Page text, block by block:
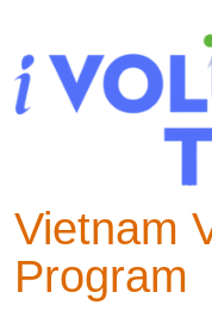
Vietnam
Program